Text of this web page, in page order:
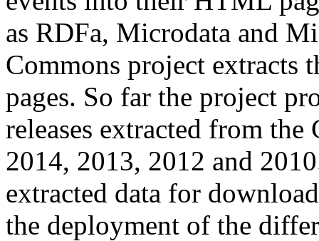
as RDFa, Microdata and
Commons project extracts
pages. So far the project
releases extracted from
2014, 2013, 2012 and
extracted data for
the deployment of the